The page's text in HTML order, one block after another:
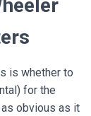
is whether to
for the
as obvious as it